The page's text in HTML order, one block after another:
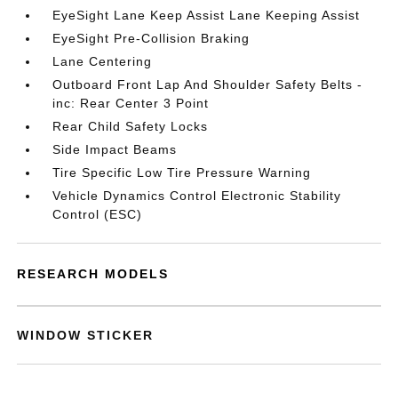
EyeSight Lane Keep Assist Lane Keeping Assist
EyeSight Pre-Collision Braking
Lane Centering
Outboard Front Lap And Shoulder Safety Belts -
inc: Rear Center 3 Point
Rear Child Safety Locks
Side Impact Beams
Tire Specific Low Tire Pressure Warning
Vehicle Dynamics Control Electronic Stability
Control (ESC)
RESEARCH MODELS
WINDOW STICKER